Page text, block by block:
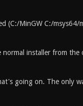
(C:/MinGW C:/
installer from
going on. The only